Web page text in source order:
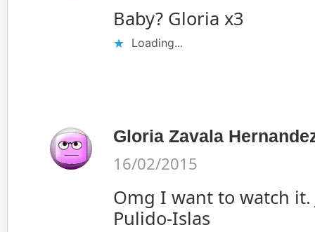
Baby? Gloria x3
Loading...
Gloria Zavala
16/02/2015
Omg I want to watch it.
Pulido-Islas